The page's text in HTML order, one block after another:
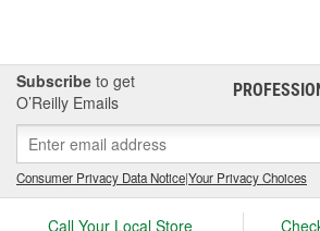
Subscribe to get
O’Reilly Emails
Consumer Privacy Data Notice|Your Privacy Choices
Call Your Local Store